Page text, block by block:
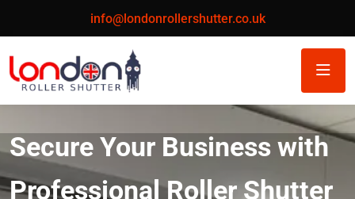
info@londonrollershutter.co.uk
Secure Your Business with
Professional Roller Shutter